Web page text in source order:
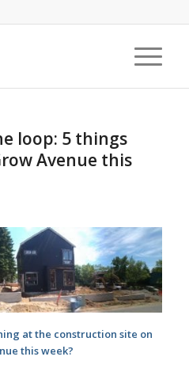
loop: 5 things
Avenue this
at the construction site on
this week?